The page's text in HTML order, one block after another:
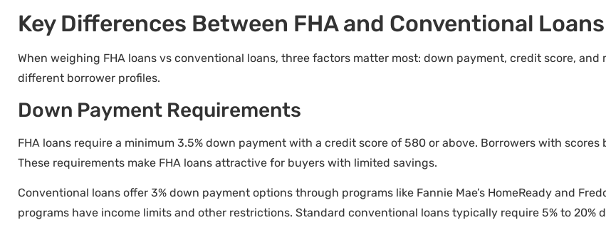
Key Differences Between FHA and Conventional Loans
When weighing FHA loans vs conventional loans, three factors matter most: down payment, credit score,
different borrower profiles.
Down Payment Requirements
FHA loans require a minimum 3.5% down payment with a credit score of 580 or above. Borrowers with scores
These requirements make FHA loans attractive for buyers with limited savings.
Conventional loans offer 3% down payment options through programs like Fannie Mae’s HomeReady and
programs have income limits and other restrictions. Standard conventional loans typically require 5% to 20%